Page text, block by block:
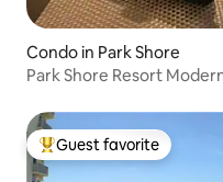
Condo in Park Shore
Park Shore Resort
Top guest favorite
Guest favorite